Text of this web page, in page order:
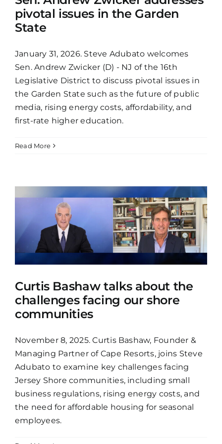
pivotal issues in the Garden
State
January 31, 2026. Steve Adubato welcomes
Sen. Andrew Zwicker (D) - NJ of the 16th
Legislative District to discuss pivotal issues in
the Garden State such as the future of public
media, rising energy costs, affordability, and
first-rate higher education.
Read More
Curtis Bashaw talks about the
challenges facing our shore
communities
November 8, 2025. Curtis Bashaw, Founder &
Managing Partner of Cape Resorts, joins Steve
Adubato to examine key challenges facing
Jersey Shore communities, including small
business regulations, rising energy costs, and
the need for affordable housing for seasonal
employees.